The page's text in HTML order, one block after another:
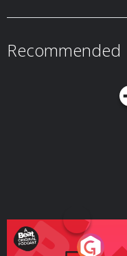
Recommended
Your Vote Matters - A